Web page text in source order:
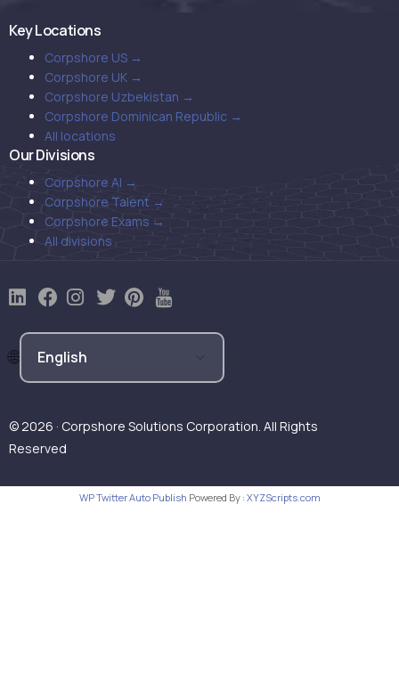
Key Locations
Corpshore US →
Corpshore UK →
Corpshore Uzbekistan →
Corpshore Dominican Republic →
All locations
Our Divisions
Corpshore AI →
Corpshore Talent →
Corpshore Exams →
All divisions
© 2026 · Corpshore Solutions Corporation. All Rights
Reserved
WP Twitter Auto Publish Powered By : XYZScripts.com